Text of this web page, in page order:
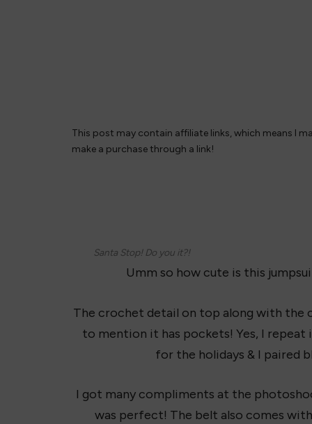
This post may contain affiliate links, which means I
make a purchase through a link!
Santa Stop! Do you it?!
Umm so how cute is this
The crochet detail on top along with the
to mention it has pockets! Yes, I
for the holidays & I paired
I got many compliments at the
was perfect! The belt also comes